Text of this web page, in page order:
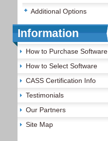
Additional Options
Information
How to Purchase Software
How to Select Software
CASS Certification Info
Testimonials
Our Partners
Site Map